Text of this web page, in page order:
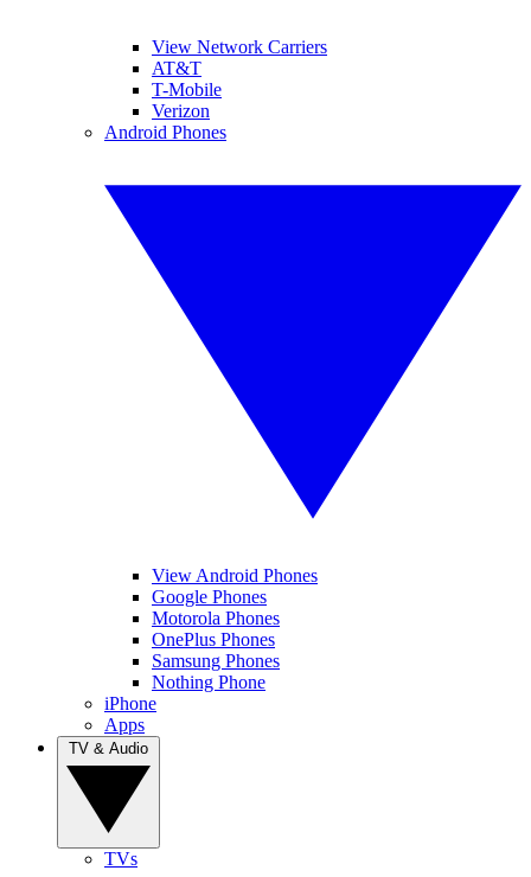
View Network Carriers
AT&T
T-Mobile
Verizon
Android Phones
View Android Phones
Google Phones
Motorola Phones
OnePlus Phones
Samsung Phones
Nothing Phone
iPhone
Apps
TVs